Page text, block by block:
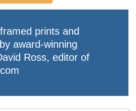
prints and
award-winning
Ross, editor of